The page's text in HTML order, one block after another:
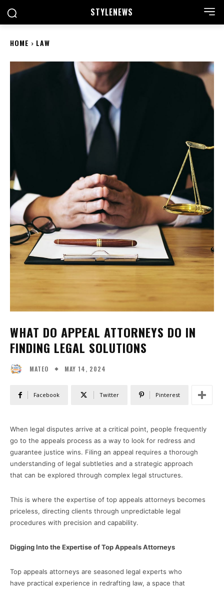
STYLENEWS
HOME LAW
WHAT DO APPEAL ATTORNEYS DO IN
FINDING LEGAL SOLUTIONS
MATEO MAY 14, 2024
Facebook Twitter Pinterest
When legal disputes arrive at a critical point, people frequently
go to the appeals process as a way to look for redress and
guarantee justice wins. Filing an appeal requires a thorough
understanding of legal subtleties and a strategic approach
that can be explored through complex legal structures.
This is where the expertise of top appeals attorneys becomes
priceless, directing clients through unpredictable legal
procedures with precision and capability.
Digging Into the Expertise of Top Appeals Attorneys
Top appeals attorneys are seasoned legal experts who
have practical experience in redrafting law, a space that